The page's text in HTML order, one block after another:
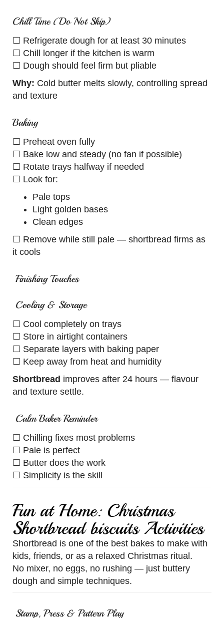
Chill Time (Do Not Skip)
☐ Refrigerate dough for at least 30 minutes
☐ Chill longer if the kitchen is warm
☐ Dough should feel firm but pliable
Why: Cold butter melts slowly, controlling spread
and texture
Baking
☐ Preheat oven fully
☐ Bake low and steady (no fan if possible)
☐ Rotate trays halfway if needed
☐ Look for:
Pale tops
Light golden bases
Clean edges
☐ Remove while still pale — shortbread firms as
it cools
Finishing Touches
Cooling & Storage
☐ Cool completely on trays
☐ Store in airtight containers
☐ Separate layers with baking paper
☐ Keep away from heat and humidity
Shortbread improves after 24 hours — flavour
and texture settle.
Calm Baker Reminder
☐ Chilling fixes most problems
☐ Pale is perfect
☐ Butter does the work
☐ Simplicity is the skill
Fun at Home: Christmas
Shortbread biscuits Activities
Shortbread is one of the best bakes to make with
kids, friends, or as a relaxed Christmas ritual.
No mixer, no eggs, no rushing — just buttery
dough and simple techniques.
Stamp, Press & Pattern Play